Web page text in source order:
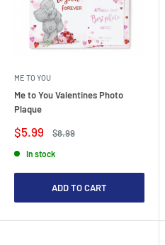
ME TO YOU
Me to You Valentines Photo
Plaque
Sale
price
$5.99
Regular
$8.99
In stock
ADD TO CART